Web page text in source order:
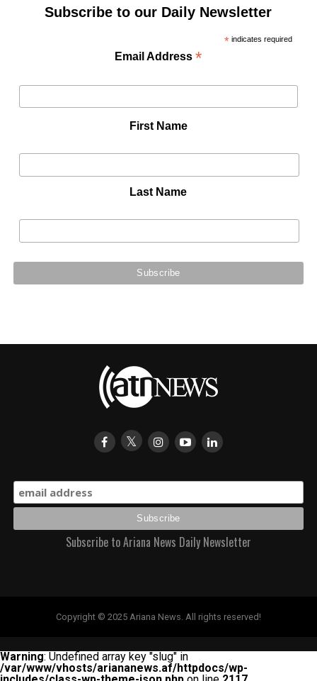
Subscribe to our Daily Newsletter
*indicates required
Email Address*
First Name
Last Name
Subscribe to Ariana News Daily Newsletter
Copyright © 2025 Ariana News. All rights reserved!
Warning: Undefined array key "slug" in
/var/www/vhosts/ariananews.af/httpdocs/wp-